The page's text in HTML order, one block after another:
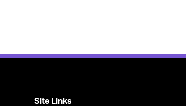
Site Links